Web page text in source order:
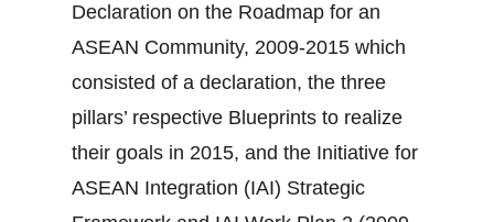
Declaration on the Roadmap for an
ASEAN Community, 2009-2015 which
consisted of a declaration, the three
pillars’ respective Blueprints to realize
their goals in 2015, and the Initiative for
ASEAN Integration (IAI) Strategic